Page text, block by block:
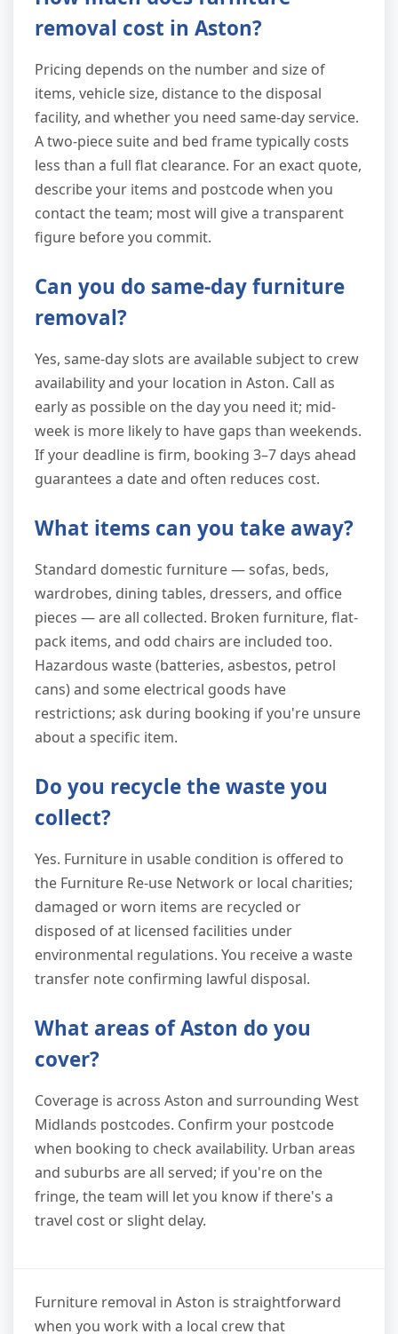
removal cost in Aston?
Pricing depends on the number and size of
items, vehicle size, distance to the disposal
facility, and whether you need same-day service.
A two-piece suite and bed frame typically costs
less than a full flat clearance. For an exact quote,
describe your items and postcode when you
contact the team; most will give a transparent
figure before you commit.
Can you do same-day furniture
removal?
Yes, same-day slots are available subject to crew
availability and your location in Aston. Call as
early as possible on the day you need it; mid-
week is more likely to have gaps than weekends.
If your deadline is firm, booking 3–7 days ahead
guarantees a date and often reduces cost.
What items can you take away?
Standard domestic furniture — sofas, beds,
wardrobes, dining tables, dressers, and office
pieces — are all collected. Broken furniture, flat-
pack items, and odd chairs are included too.
Hazardous waste (batteries, asbestos, petrol
cans) and some electrical goods have
restrictions; ask during booking if you're unsure
about a specific item.
Do you recycle the waste you
collect?
Yes. Furniture in usable condition is offered to
the Furniture Re-use Network or local charities;
damaged or worn items are recycled or
disposed of at licensed facilities under
environmental regulations. You receive a waste
transfer note confirming lawful disposal.
What areas of Aston do you
cover?
Coverage is across Aston and surrounding West
Midlands postcodes. Confirm your postcode
when booking to check availability. Urban areas
and suburbs are all served; if you're on the
fringe, the team will let you know if there's a
travel cost or slight delay.
Furniture removal in Aston is straightforward
when you work with a local crew that